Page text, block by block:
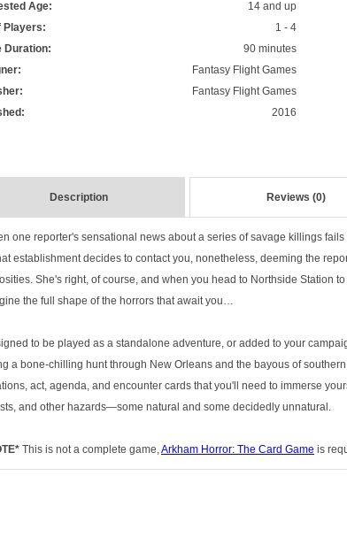
Age:
14 and up
Players:
1 - 4
Duration:
90 minutes
Fantasy Flight Games
Fantasy Flight Games
2016
Description Reviews (0)
one reporter's sensational news about a series of savage killings
establishment decides to contact you, nonetheless, deeming the
She's right, of course, and when you head to Northside Station
the full shape of the horrors that await you…
to be played as a standalone adventure, or added to your
a bone-chilling hunt through New Orleans and the bayous of
act, agenda, and encounter cards that you'll need to immerse
and other hazards—some natural and some decidedly unnatural.
This is not a complete game,Arkham Horror: The Card Game is